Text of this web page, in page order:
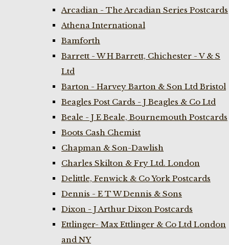
Arcadian - The Arcadian Series Postcards
Athena International
Bamforth
Barrett - W H Barrett, Chichester - V & S
Ltd
Barton - Harvey Barton & Son Ltd Bristol
Beagles Post Cards - J Beagles & Co Ltd
Beale - J E Beale, Bournemouth Postcards
Boots Cash Chemist
Chapman & Son-Dawlish
Charles Skilton & Fry Ltd. London
Delittle, Fenwick & Co York Postcards
Dennis - E T W Dennis & Sons
Dixon - J Arthur Dixon Postcards
Ettlinger- Max Ettlinger & Co Ltd London
and NY